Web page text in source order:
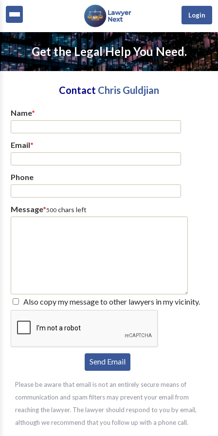
Login
Get the Legal Help You Need.
Contact Chris Guldjian
Name*
Email*
Phone
Message*500chars left
Also copy my message to other lawyers in my vicinity.
Please be aware that email is not an entirely secure means of
communication and spam filters may prevent your email from
reaching the lawyer. The lawyer should respond to you by email,
although we recommend that you follow up with a phone call.